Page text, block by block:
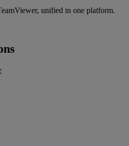
unified in one platform.